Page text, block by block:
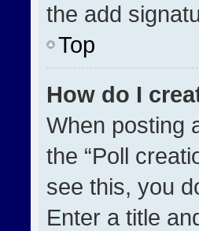
the add
Top
How do I
When posting
the “Poll
see this, you
Enter a title